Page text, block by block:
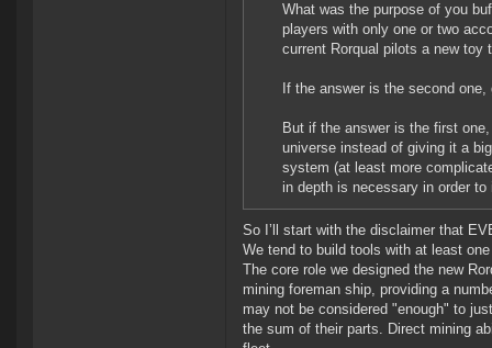
What was the purpose of you
players with only one or two
current Rorqual pilots a new toy
If the answer is the second
But if the answer is the first
universe instead of giving it a
system (at least more
in depth is necessary in order
So I’ll start with the disclaimer that
We tend to build tools with at least
The core role we designed the new
mining foreman ship, providing a
may not be considered "enough" to
the sum of their parts. Direct mining